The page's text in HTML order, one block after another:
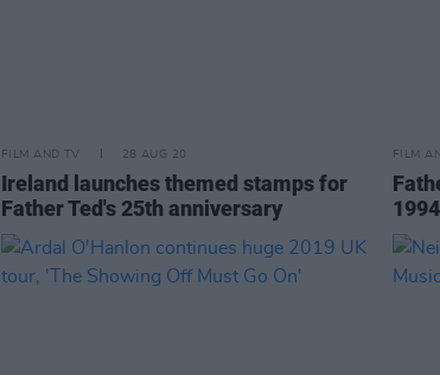
FILM AND TV 28 AUG 20
Ireland launches themed stamps for
Father Ted's 25th anniversary
FILM